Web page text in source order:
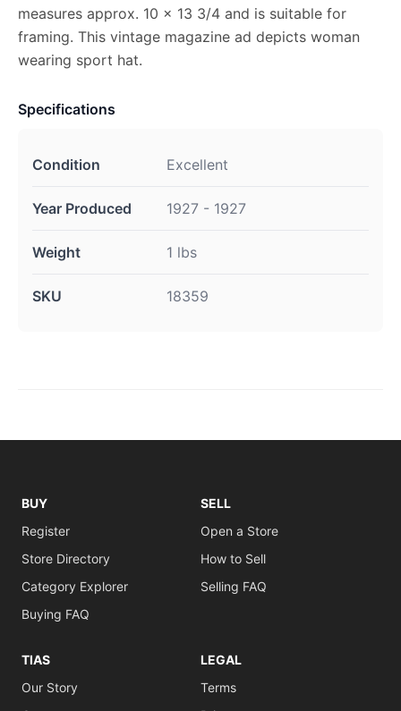
measures approx. 10 x 13 3/4 and is suitable for
framing. This vintage magazine ad depicts woman
wearing sport hat.
Specifications
Condition Excellent
Year Produced 1927 - 1927
Weight 1 lbs
SKU 18359
BUY
Register
Store Directory
Category Explorer
Buying FAQ
SELL
Open a Store
How to Sell
Selling FAQ
TIAS
Our Story
LEGAL
Terms